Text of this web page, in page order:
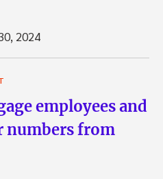
2024
employees and
numbers from